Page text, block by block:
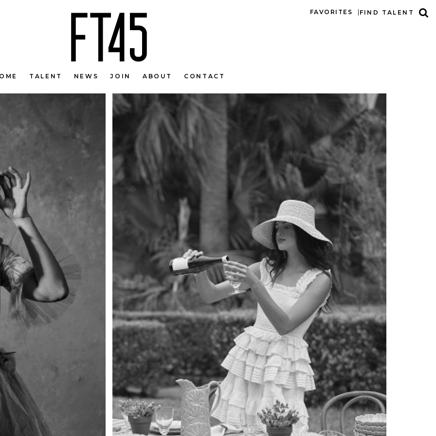
FIND TALENT
TALENT NEWS JOIN ABOUT CONTACT
FAVORITES